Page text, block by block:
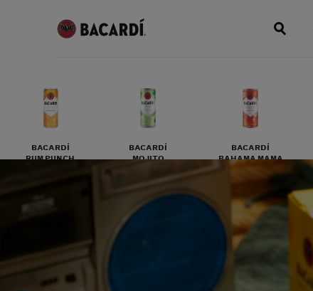
BACARDÍ
RUM PUNCH
BACARDÍ
MOJITO
BACARDÍ
BAHAMA MAMA